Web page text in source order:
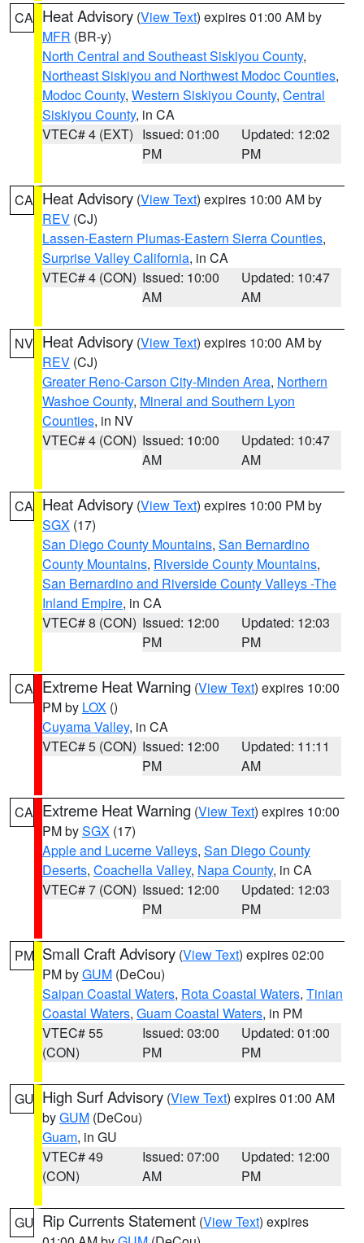
CA Heat Advisory (View Text) expires 01:00 AM by
MFR (BR-y)
North Central and Southeast Siskiyou County,
Northeast Siskiyou and Northwest Modoc Counties,
Modoc County, Western Siskiyou County, Central
Siskiyou County, in CA
VTEC# 4 (EXT) Issued: 01:00
PM
Updated: 12:02
PM
CA Heat Advisory (View Text) expires 10:00 AM by
REV (CJ)
Lassen-Eastern Plumas-Eastern Sierra Counties,
Surprise Valley California, in CA
VTEC# 4 (CON) Issued: 10:00
AM
Updated: 10:47
AM
NV Heat Advisory (View Text) expires 10:00 AM by
REV (CJ)
Greater Reno-Carson City-Minden Area, Northern
Washoe County, Mineral and Southern Lyon
Counties, in NV
VTEC# 4 (CON) Issued: 10:00
AM
Updated: 10:47
AM
CA Heat Advisory (View Text) expires 10:00 PM by
SGX (17)
San Diego County Mountains, San Bernardino
County Mountains, Riverside County Mountains,
San Bernardino and Riverside County Valleys -The
Inland Empire, in CA
VTEC# 8 (CON) Issued: 12:00
PM
Updated: 12:03
PM
CA Extreme Heat Warning (View Text) expires 10:00
PM by LOX ()
Cuyama Valley, in CA
VTEC# 5 (CON) Issued: 12:00
PM
Updated: 11:11
AM
CA Extreme Heat Warning (View Text) expires 10:00
PM bySGX (17)
Apple and Lucerne Valleys, San Diego County
Deserts, Coachella Valley, Napa County, in CA
VTEC# 7 (CON) Issued: 12:00
PM
Updated: 12:03
PM
PM Small Craft Advisory (View Text) expires 02:00
PM byGUM (DeCou)
Saipan Coastal Waters, Rota Coastal Waters, Tinian
Coastal Waters, Guam Coastal Waters, in PM
VTEC# 55
(CON)
Issued: 03:00
PM
Updated: 01:00
PM
GU High Surf Advisory (View Text) expires 01:00 AM
byGUM (DeCou)
Guam, in GU
VTEC# 49
(CON)
Issued: 07:00
AM
Updated: 12:00
PM
GU Rip Currents Statement (View Text) expires